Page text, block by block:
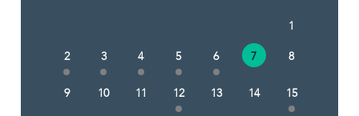
1
2
3 4 5 6 7 8
9 10 11 12 13 14 15